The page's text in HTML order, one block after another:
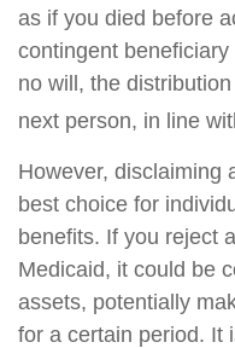
as if you died before
contingent
no will, the
next person, in line
However, disclaiming
best choice for
benefits. If you reject
Medicaid, it could be
assets, potentially
for a certain period. It